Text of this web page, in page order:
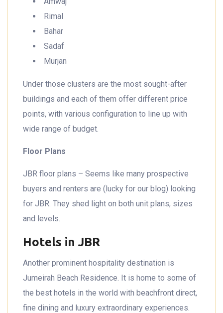
Rimal
Bahar
Sadaf
Murjan
Under those clusters are the most sought-after
buildings and each of them offer different price
points, with various configuration to line up with
wide range of budget.
Floor Plans
JBR floor plans – Seems like many prospective
buyers and renters are (lucky for our blog) looking
for JBR. They shed light on both unit plans, sizes
and levels.
Hotels in JBR
Another prominent hospitality destination is
Jumeirah Beach Residence. It is home to some of
the best hotels in the world with beachfront direct,
fine dining and luxury extraordinary experiences.